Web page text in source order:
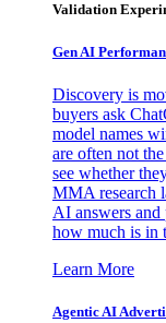
Validation
Gen AI
Discovery is
buyers ask
model names
are often not
see whether
MMA research
AI answers
how much is in
Learn More
Agentic AI